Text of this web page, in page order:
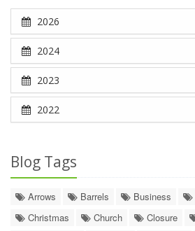
2026
2024
2023
2022
Blog Tags
Arrows Barrels Business
Christmas
Church Closure